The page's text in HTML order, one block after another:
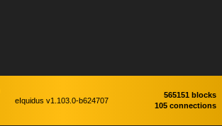
eIquidus v1.103.0-b624707
565151 blocks
105 connections